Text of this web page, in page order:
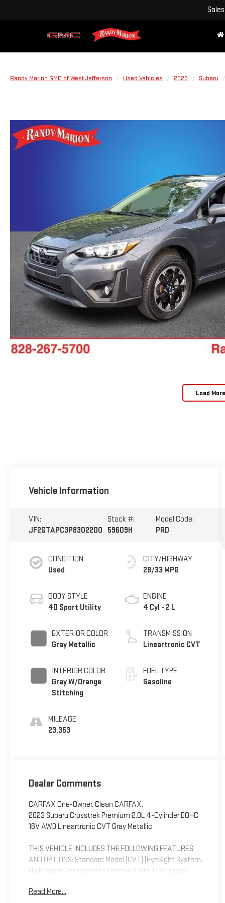
Sales
Randy Marion GMC of West Jefferson Used Vehicles 2023 Subaru
Load
Vehicle Information
VIN:
JF2GTAPC3P8302200
Stock #:
59609H
Model Code:
PRD
CONDITION
Used
BODY STYLE
4D Sport Utility
EXTERIOR COLOR
Gray Metallic
INTERIOR COLOR
Gray W/Orange
Stitching
MILEAGE
23,353
CITY/HIGHWAY
28/33 MPG
ENGINE
4 Cyl - 2 L
TRANSMISSION
Lineartronic CVT
FUEL TYPE
Gasoline
Dealer Comments
CARFAX One-Owner. Clean CARFAX.
2023 Subaru Crosstrek Premium 2.0L 4-Cylinder DOHC
16V AWD Lineartronic CVT Gray Metallic
THIS VEHICLE INCLUDES THE FOLLOWING FEATURES
AND OPTIONS: Standard Model (CVT) (EyeSight System,
High Grade Combination Meter w/Color LCD Display,
Leather-Wrapped Shift Lever Handle, Overhead Console
Read More...